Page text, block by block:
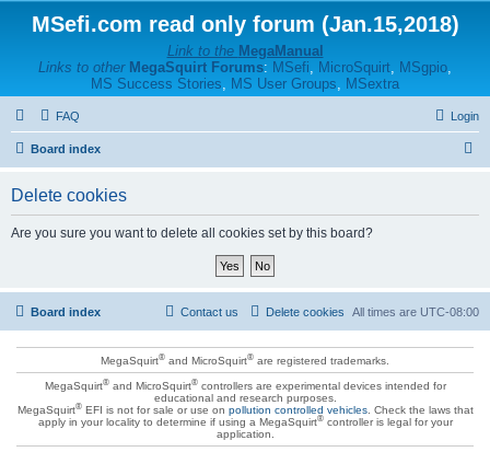
MSefi.com read only forum (Jan.15,2018)
Link to the MegaManual
Links to other MegaSquirt Forums: MSefi, MicroSquirt, MSgpio,
MS Success Stories, MS User Groups, MSextra
FAQ Login
Board index
Delete cookies
Are you sure you want to delete all cookies set by this board?
Board index All times are UTC-08:00
Delete cookies
Contact us
MegaSquirt® and MicroSquirt® are registered trademarks.
MegaSquirt®and MicroSquirt®controllers are experimental devices intended for
educational and research purposes.
MegaSquirt®EFI is not for sale or use on pollution controlled vehicles. Check the laws that
apply in your locality to determine if using a MegaSquirt®controller is legal for your
application.